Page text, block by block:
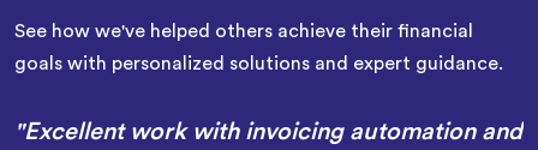
See how we've helped others achieve their financial
goals with personalized solutions and expert guidance.
"Excellent work with invoicing automation and